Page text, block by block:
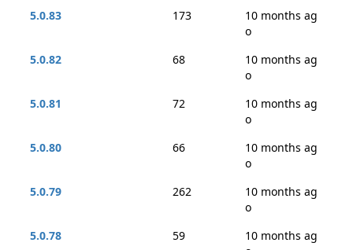
5.0.83
173
10 months ag
o
5.0.82
68
10 months ag
o
5.0.81
72
10 months ag
o
5.0.80
66
10 months ag
o
5.0.79
262
10 months ag
o
5.0.78
59
10 months ag